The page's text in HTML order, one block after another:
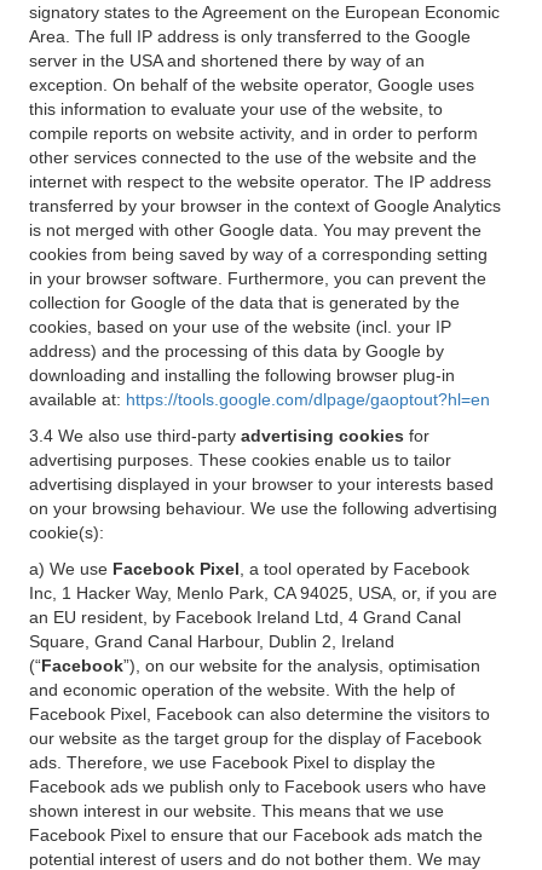
signatory states to the Agreement on the European Economic
Area. The full IP address is only transferred to the Google
server in the USA and shortened there by way of an
exception. On behalf of the website operator, Google uses
this information to evaluate your use of the website, to
compile reports on website activity, and in order to perform
other services connected to the use of the website and the
internet with respect to the website operator. The IP address
transferred by your browser in the context of Google Analytics
is not merged with other Google data. You may prevent the
cookies from being saved by way of a corresponding setting
in your browser software. Furthermore, you can prevent the
collection for Google of the data that is generated by the
cookies, based on your use of the website (incl. your IP
address) and the processing of this data by Google by
downloading and installing the following browser plug-in
available at: https://tools.google.com/dlpage/gaoptout?hl=en
3.4 We also use third-party advertising cookies for
advertising purposes. These cookies enable us to tailor
advertising displayed in your browser to your interests based
on your browsing behaviour. We use the following advertising
cookie(s):
a) We use Facebook Pixel , a tool operated by Facebook
Inc, 1 Hacker Way, Menlo Park, CA 94025, USA, or, if you are
an EU resident, by Facebook Ireland Ltd, 4 Grand Canal
Square, Grand Canal Harbour, Dublin 2, Ireland
(“Facebook”), on our website for the analysis, optimisation
and economic operation of the website. With the help of
Facebook Pixel, Facebook can also determine the visitors to
our website as the target group for the display of Facebook
ads. Therefore, we use Facebook Pixel to display the
Facebook ads we publish only to Facebook users who have
shown interest in our website. This means that we use
Facebook Pixel to ensure that our Facebook ads match the
potential interest of users and do not bother them. We may